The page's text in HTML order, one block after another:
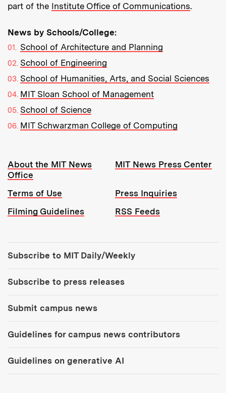
part of the Institute Office of Communications.
News by Schools/College:
School of Architecture and Planning
School of Engineering
School of Humanities, Arts, and Social Sciences
MIT Sloan School of Management
School of Science
MIT Schwarzman College of Computing
Resources:
About the MIT News
Office
MIT News Press Center
Terms of Use
Press Inquiries
Filming Guidelines
RSS Feeds
Subscribe to MIT Daily/Weekly
Subscribe to press releases
Submit campus news
Guidelines for campus news contributors
Guidelines on generative AI